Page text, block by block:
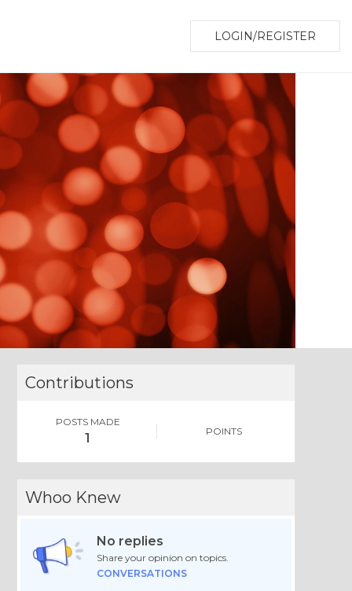
LOGIN/REGISTER
Contributions
POSTS MADE
1 POINTS
Whoo Knew
No replies
Share your opinion on topics.
CONVERSATIONS